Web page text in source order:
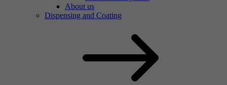
About us
Dispensing and Coating